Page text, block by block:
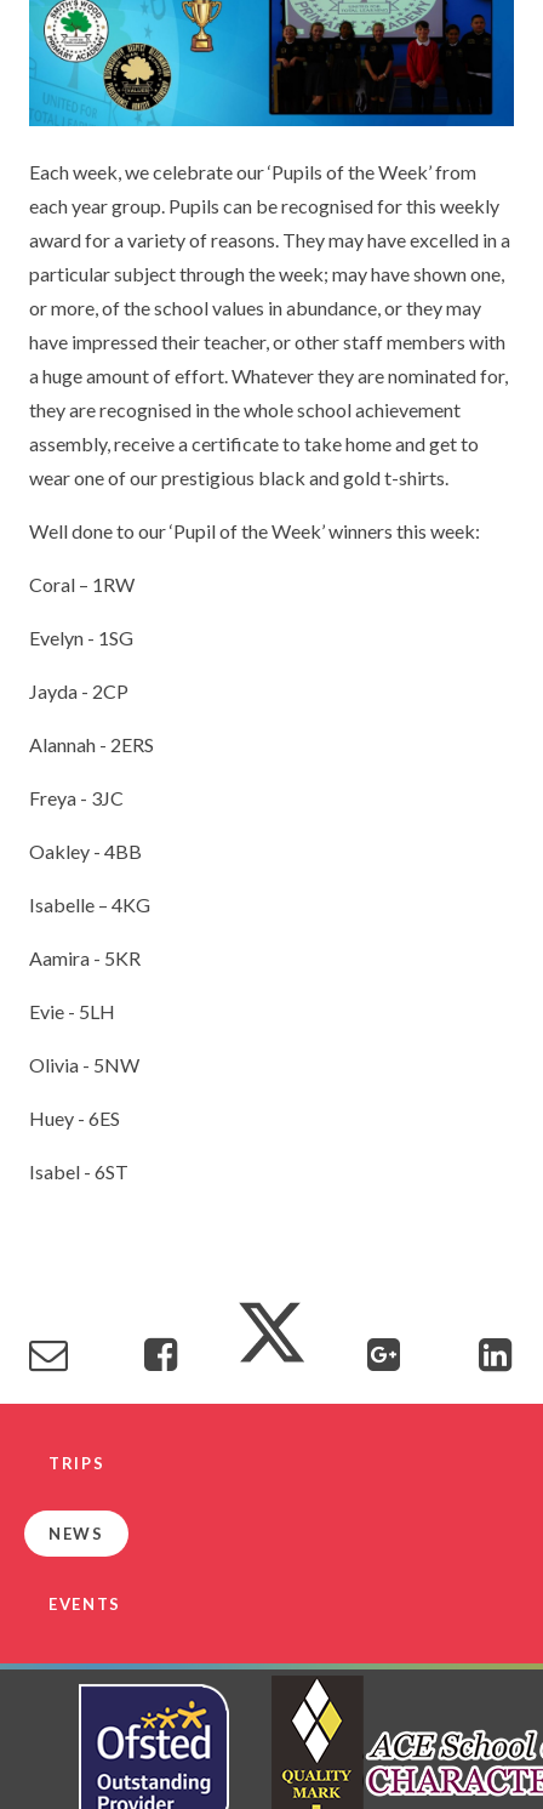
MEET OUR STAFF
GOVERNORS
FINANCIAL INFORMATION
THE SCHOOL DAY
SCHOOL POLICIES
NEWSLETTERS
PRIVACY NOTICE
HEALTHY SCHOOLS STATUS
PARENT VIEW FEEDBACK (OFSTED)
GDPR
ENGLISH
EYFS
GEOGRAPHY
HISTORY
MATHS
MODERN LANGUAGES
MUSIC
OUTDOOR CURRICULUM LEARNING
UNIFORM
REPORTING STUDENT ABSENCE
MEDICATION
PARENT PAY
ESAFETY
LITTLE ACORNS BEFORE AND AFTER
SCHOOL CLUB
FREE SCHOOL MEALS VOUCHER SCHEME
NEW NURSERY PARENTS
NEW RECEPTION PARENTS
RECOMMENDED READS
SEVERE WEATHER
EARLY HELP
FAMILY HELPLINE
OPERATION ENCOMPASS
KEY INFORMATION
DFE PERFORMANCE TABLES
INFORMATION FOR OFSTED
KS1 & KS2 DATA
OFSTED REPORTS
PUPIL PREMIUM
SPORTS PREMIUM
MENTAL HEALTH AND WELLBEING
Each week, we celebrate our ‘Pupils of the Week’ from
each year group. Pupils can be recognised for this weekly
award for a variety of reasons. They may have excelled in a
particular subject through the week; may have shown one,
or more, of the school values in abundance, or they may
have impressed their teacher, or other staff members with
a huge amount of effort. Whatever they are nominated for,
they are recognised in the whole school achievement
assembly, receive a certificate to take home and get to
wear one of our prestigious black and gold t-shirts.
Well done to our ‘Pupil of the Week’ winners this week:
Coral – 1RW
Evelyn - 1SG
Jayda - 2CP
Alannah - 2ERS
Freya - 3JC
Oakley - 4BB
Isabelle – 4KG
Aamira - 5KR
Evie - 5LH
Olivia - 5NW
Huey - 6ES
Isabel - 6ST
TRIPS
NEWS
EVENTS